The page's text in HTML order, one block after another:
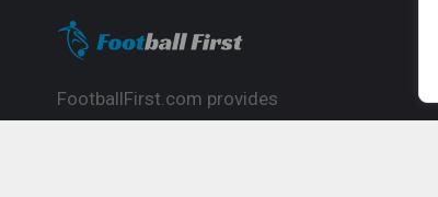
FootballFirst.com provides